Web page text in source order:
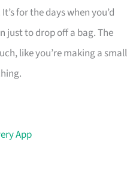
for the days when you’d
just to drop off a bag. The
like you’re making a small
App